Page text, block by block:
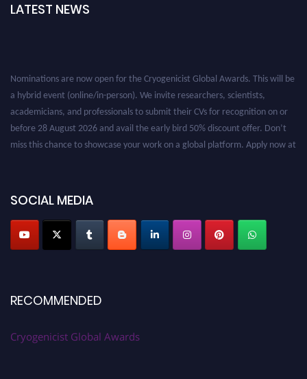
LATEST NEWS
SOCIAL MEDIA
RECOMMENDED
Cryogenicist Global Awards